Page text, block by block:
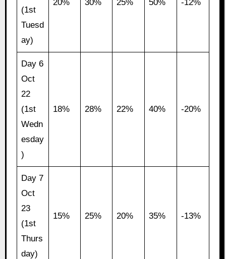
(1st
Tuesd
ay)
20% 30% 25% 50% -12%
Day 6
Oct
22
(1st
Wedn
esday
)
18% 28% 22% 40% -20%
Day 7
Oct
23
(1st
Thurs
day)
15% 25% 20% 35% -13%